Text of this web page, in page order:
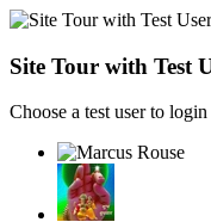
Site Tour with Test
Choose a test user to